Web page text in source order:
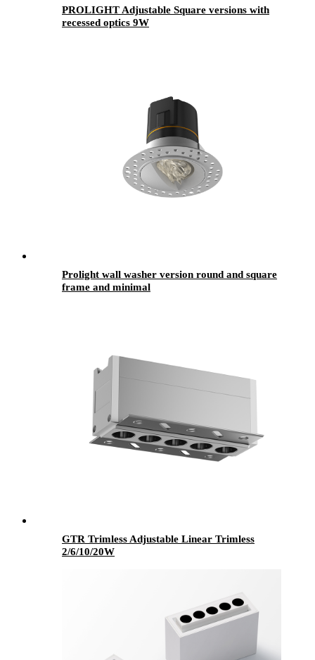
PROLIGHT Adjustable Square versions with
recessed optics 9W
Prolight wall washer version round and square
frame and minimal
GTR Trimless Adjustable Linear Trimless
2/6/10/20W